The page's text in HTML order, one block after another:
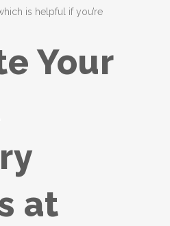
is helpful if you’re
Your
at